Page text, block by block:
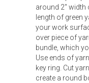
around 2" width
length of green
your work
over piece of
bundle, which
Use ends of
key ring. Cut
create a round